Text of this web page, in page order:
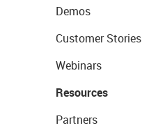
Demos
Customer Stories
Webinars
Resources
Partners